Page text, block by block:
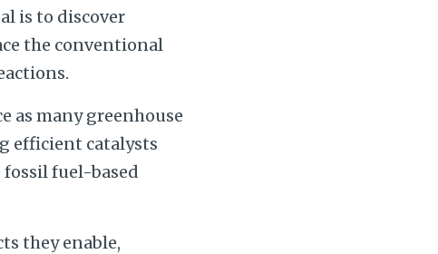
is to discover
the conventional
as many greenhouse
efficient catalysts
fuel-based
they enable,